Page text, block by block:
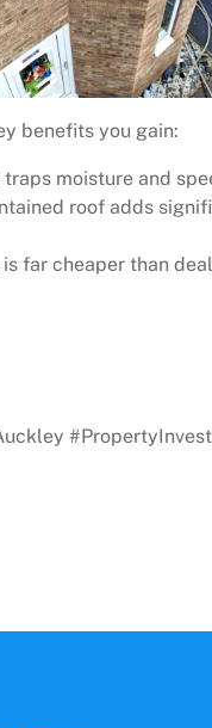
benefits you gain:
traps moisture and
roof adds
far cheaper than